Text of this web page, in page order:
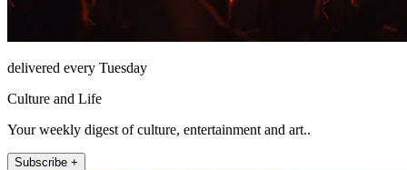
delivered every Tuesday
Culture and Life
Your weekly digest of culture, entertainment and art..
Subscribe +